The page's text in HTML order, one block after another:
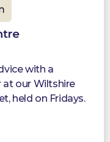
with a
at our Wiltshire
held on Fridays.